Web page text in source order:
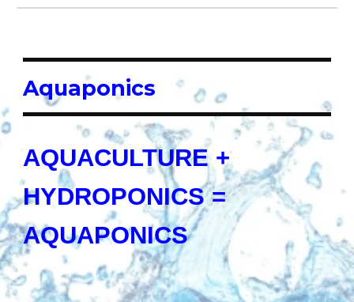
Aquaponics
AQUACULTURE +
HYDROPONICS =
AQUAPONICS